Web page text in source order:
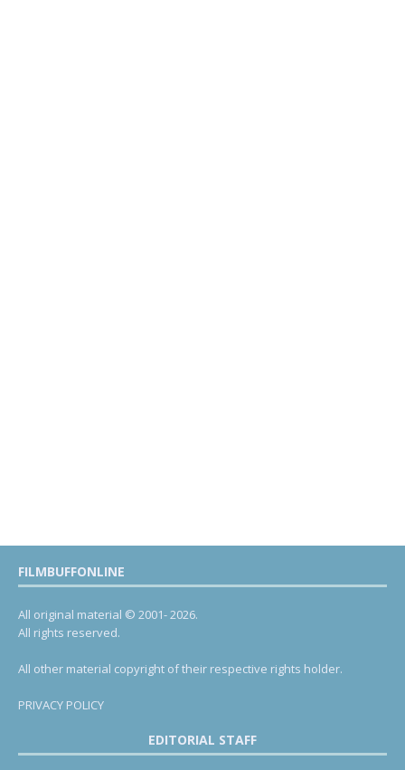
FILMBUFFONLINE
All original material © 2001- 2026.
All rights reserved.
All other material copyright of their respective rights holder.
PRIVACY POLICY
EDITORIAL STAFF